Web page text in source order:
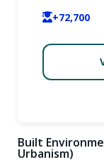
+72,700
Built
Urbanism)